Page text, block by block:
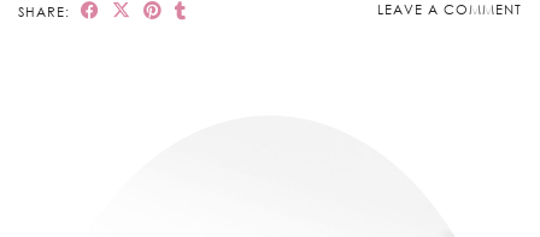
SHARE: LEAVE A COMMENT